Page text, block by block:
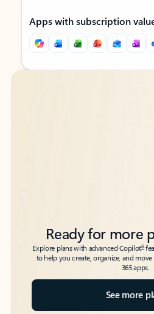
Apps with subscription
Back to tabs
Back to tabs
Ready for more
Explore plans with advanced Copilot6
to help you create, organize, and
365 apps.
See more